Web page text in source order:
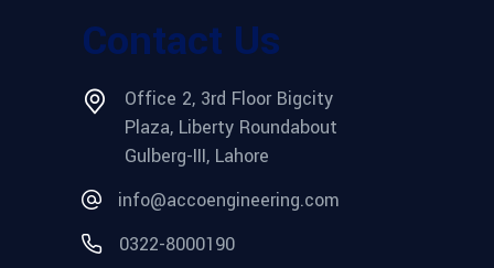
Contact Us
Office 2, 3rd Floor Bigcity
Plaza, Liberty Roundabout
Gulberg-III, Lahore
info@accoengineering.com
0322-8000190